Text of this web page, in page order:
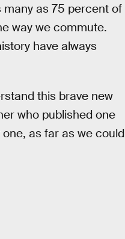
many as 75 percent of
way we commute.
have always
this brave new
who published one
as far as we could